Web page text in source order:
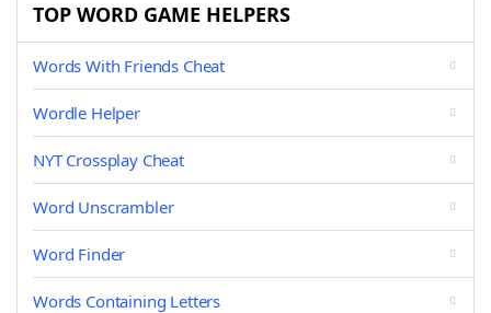
TOP WORD GAME HELPERS
Words With Friends Cheat
Wordle Helper
NYT Crossplay Cheat
Word Unscrambler
Word Finder
Words Containing Letters